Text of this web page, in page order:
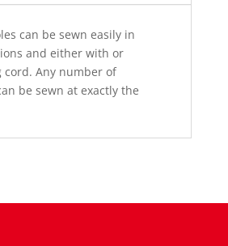
can be sewn easily in
and either with or
Any number of
be sewn at exactly the